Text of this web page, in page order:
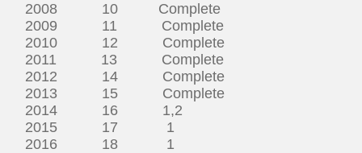
2008 10 Complete
2009 11 Complete
2010 12 Complete
2011 13 Complete
2012 14 Complete
2013 15 Complete
2014 16 1,2
2015 17 1
2016 18 1